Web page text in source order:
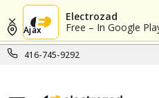
Electrozad
Free – In Google
416-745-9292
Ajax